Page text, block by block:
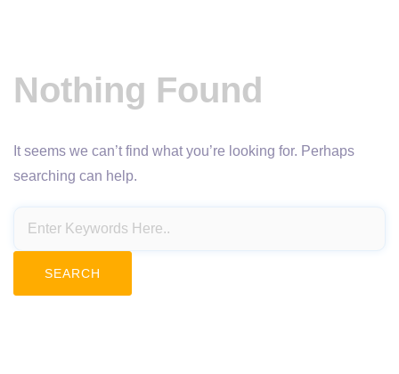
Nothing Found
It seems we can’t find what you’re looking for. Perhaps
searching can help.